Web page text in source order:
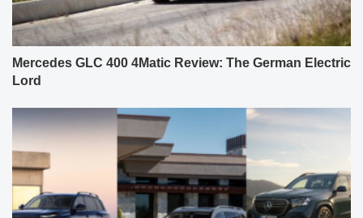
Mercedes GLC 400 4Matic Review: The German Electric
Lord